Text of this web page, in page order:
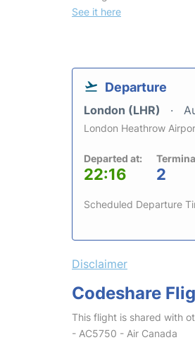
See it here
Departure
London (LHR)
London Heathrow
Departed at:
22:16 2
Scheduled Departure
Disclaimer
Codeshare
This flight is shared with
- AC5750 - Air Canada